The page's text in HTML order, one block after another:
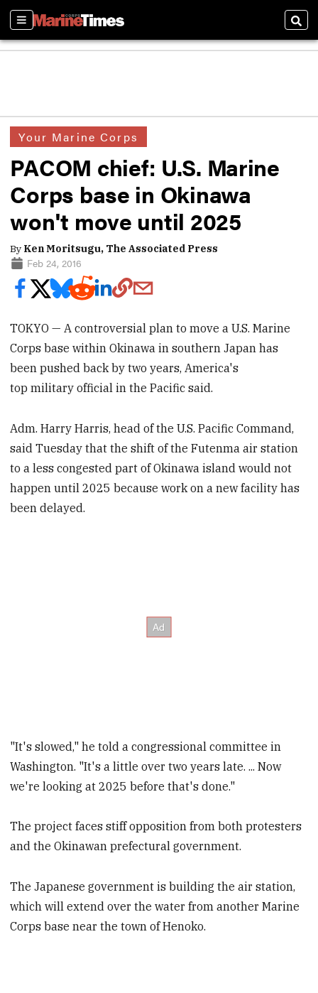
Sections
Your Marine Corps
PACOM chief: U.S. Marine
Corps base in Okinawa
won't move until 2025
By Ken Moritsugu, The Associated Press
Feb 24, 2016
TOKYO — A controversial plan to move a U.S. Marine
Corps base within Okinawa in southern Japan has
been pushed back by two years, America's
top military official in the Pacific said.
Adm. Harry Harris, head of the U.S. Pacific Command,
said Tuesday that the shift of the Futenma air station
to a less congested part of Okinawa island would not
happen until 2025 because work on a new facility has
been delayed.
"It's slowed," he told a congressional committee in
Washington. "It's a little over two years late. ... Now
we're looking at 2025 before that's done."
The project faces stiff opposition from both protesters
and the Okinawan prefectural government.
The Japanese government is building the air station,
which will extend over the water from another Marine
Corps base near the town of Henoko.